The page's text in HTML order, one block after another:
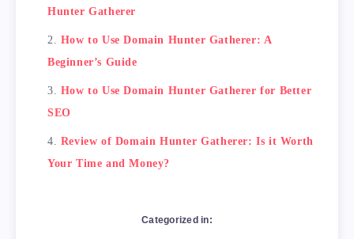
Hunter Gatherer
How to Use Domain Hunter Gatherer: A
Beginner’s Guide
How to Use Domain Hunter Gatherer for Better
SEO
Review of Domain Hunter Gatherer: Is it Worth
Your Time and Money?
Categorized in: